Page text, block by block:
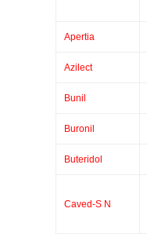
Apertia
Azilect
Bunil
Buronil
Buteridol
Caved-S N